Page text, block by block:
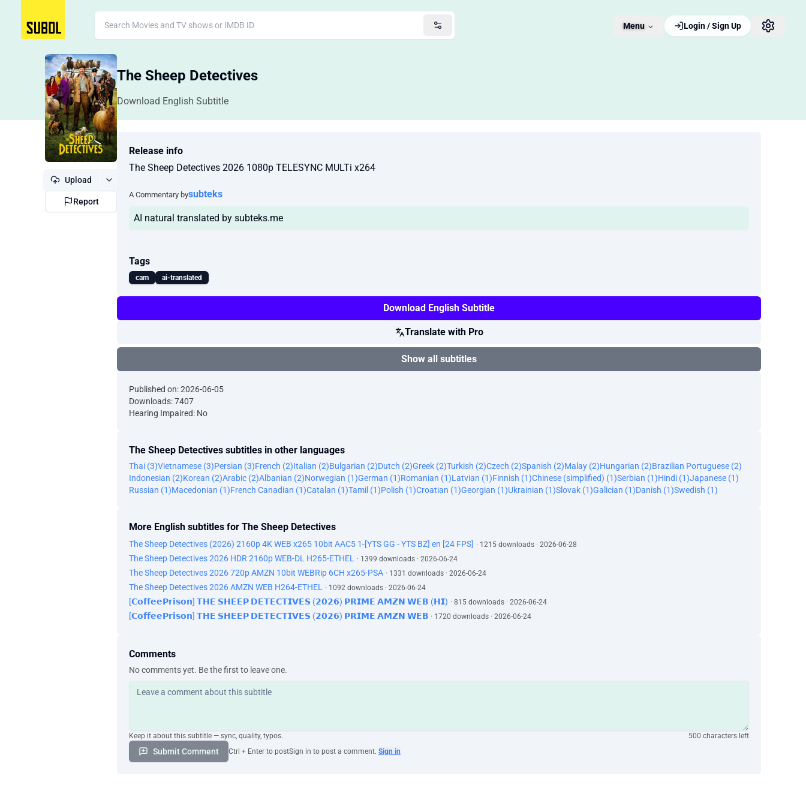
Menu Login / Sign Up
The Sheep Detectives
Download English Subtitle
Upload
Report
Release info
The Sheep Detectives 2026 1080p TELESYNC MULTi x264
A Commentary bysubteks
AI natural translated by subteks.me
Tags
cam ai-translated
Download English Subtitle
Translate with Pro
Show all subtitles
Published on: 2026-06-05
Downloads: 7407
Hearing Impaired: No
The Sheep Detectives subtitles in other languages
Thai (3)Vietnamese (3)Persian (3)French (2)Italian (2)Bulgarian (2)Dutch (2)Greek (2)Turkish (2)Czech (2)Spanish (2)Malay (2)Hungarian (2)Brazilian Portuguese (2)
Indonesian (2)Korean (2)Arabic (2)Albanian (2)Norwegian (1)German (1)Romanian (1)Latvian (1)Finnish (1)Chinese (simplified) (1)Serbian (1)Hindi (1)Japanese (1)
Russian (1)Macedonian (1)French Canadian (1)Catalan (1)Tamil (1)Polish (1)Croatian (1)Georgian (1)Ukrainian (1)Slovak (1)Galician (1)Danish (1)Swedish (1)
More English subtitles for The Sheep Detectives
The Sheep Detectives (2026) 2160p 4K WEB x265 10bit AAC5 1-[YTS GG - YTS BZ] en [24 FPS] · 1215 downloads · 2026-06-28
The Sheep Detectives 2026 HDR 2160p WEB-DL H265-ETHEL · 1399 downloads · 2026-06-24
The Sheep Detectives 2026 720p AMZN 10bit WEBRip 6CH x265-PSA · 1331 downloads · 2026-06-24
The Sheep Detectives 2026 AMZN WEB H264-ETHEL · 1092 downloads · 2026-06-24
[𝗖𝗼𝗳𝗳𝗲𝗲𝗣𝗿𝗶𝘀𝗼𝗻] 𝗧𝗛𝗘 𝗦𝗛𝗘𝗘𝗣 𝗗𝗘𝗧𝗘𝗖𝗧𝗜𝗩𝗘𝗦 (𝟮𝟬𝟮𝟲) 𝗣𝗥𝗜𝗠𝗘 𝗔𝗠𝗭𝗡 𝗪𝗘𝗕 (𝗛𝗜) · 815 downloads · 2026-06-24
[𝗖𝗼𝗳𝗳𝗲𝗲𝗣𝗿𝗶𝘀𝗼𝗻] 𝗧𝗛𝗘 𝗦𝗛𝗘𝗘𝗣 𝗗𝗘𝗧𝗘𝗖𝗧𝗜𝗩𝗘𝗦 (𝟮𝟬𝟮𝟲) 𝗣𝗥𝗜𝗠𝗘 𝗔𝗠𝗭𝗡 𝗪𝗘𝗕 · 1720 downloads · 2026-06-24
Comments
No comments yet. Be the first to leave one.
Keep it about this subtitle — sync, quality, typos. 500 characters left
Submit Comment Ctrl + Enter to postSign in to post a comment. Sign in